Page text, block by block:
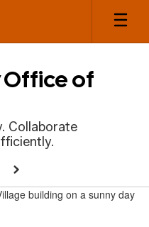
Office of
Collaborate
Next